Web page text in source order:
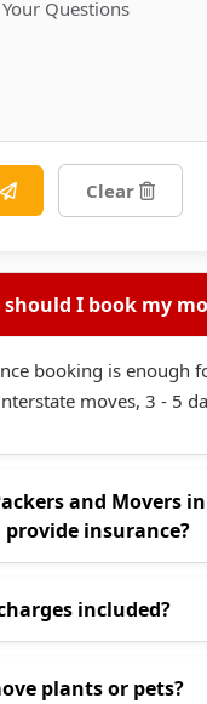
Clear
I book my
booking is enough
moves, 3 - 5
and Movers in
Shahabad provide insurance?
included?
plants or pets?